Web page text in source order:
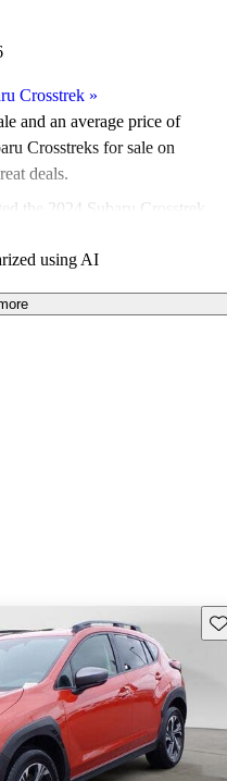
Crosstrek »
and an average price of
Crosstreks for sale on
deals.
the 2024 Subaru Crosstrek
on CarGurus are accident free
using AI